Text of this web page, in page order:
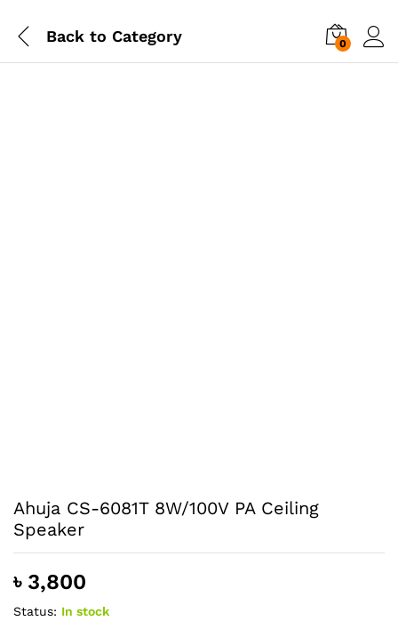
Back to Category 0
Ahuja CS-6081T 8W/100V PA Ceiling
Speaker
৳ 3,800
Status: In stock